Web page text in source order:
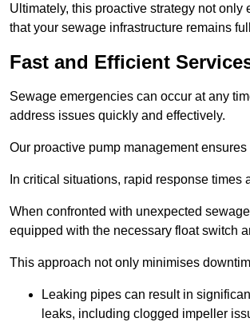
Ultimately, this proactive strategy not
that your sewage infrastructure remains
Fast and Efficient
Sewage emergencies can occur at any
address issues quickly and effectively.
Our proactive pump management
In critical situations, rapid response
When confronted with unexpected
equipped with the necessary float switch
This approach not only minimises
Leaking pipes can result in
leaks, including clogged impeller